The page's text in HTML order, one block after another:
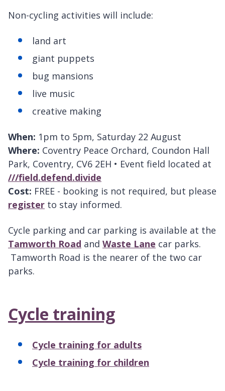
Non-cycling activities will include:
land art
giant puppets
bug mansions
live music
creative making
When: 1pm to 5pm, Saturday 22 August
Where: Coventry Peace Orchard, Coundon Hall
Park, Coventry, CV6 2EH • Event field located at
///field.defend.divide
Cost: FREE - booking is not required, but please
register to stay informed.
Cycle parking and car parking is available at the
Tamworth Road and Waste Lane car parks.
Tamworth Road is the nearer of the two car
parks.
Cycle training
Cycle training for adults
Cycle training for children